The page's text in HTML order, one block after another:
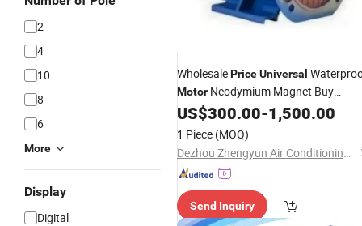
2
4
10
8
6
More
Display
Digital
WholesalePriceUniversal
Motor Neodymium Magnet Buy
Permanent Magnetic ACMotor
US$300.00-1,500.00
1 Piece (MOQ)
Dezhou Zhengyun Air Conditioning Equipment Co., Ltd.
Send Inquiry